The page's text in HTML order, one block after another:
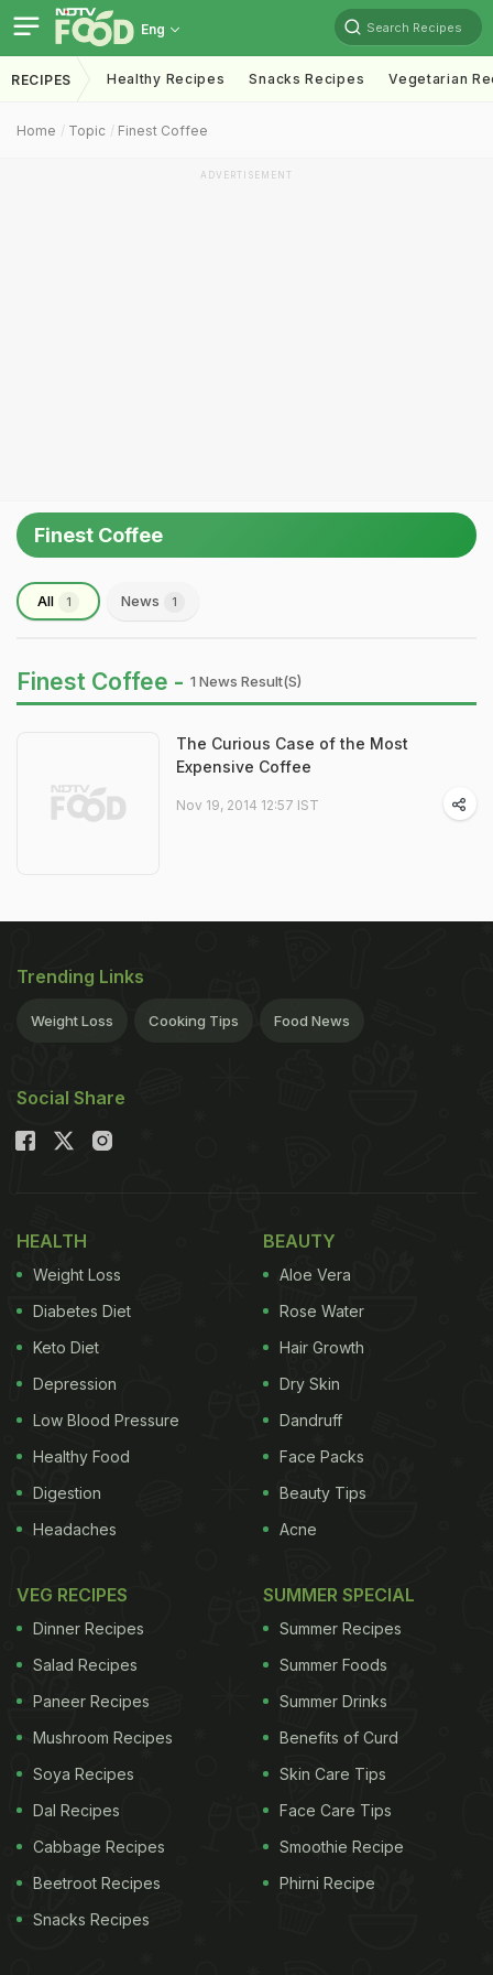
Eng Search Recipes
RECIPES Healthy Recipes Snacks Recipes Vegetarian
Home Topic Finest Coffee
ADVERTISEMENT
Finest Coffee
All 1 News 1
Finest Coffee - 1 News Result(s)
The Curious Case of the Most
Expensive Coffee
Nov 19, 2014 12:57 IST
Trending Links
Weight Loss Cooking Tips Food News
Social Share
HEALTH
Weight Loss
Diabetes Diet
Keto Diet
Depression
Low Blood Pressure
Healthy Food
Digestion
Headaches
BEAUTY
Aloe Vera
Rose Water
Hair Growth
Dry Skin
Dandruff
Face Packs
Beauty Tips
Acne
VEG RECIPES
Dinner Recipes
Salad Recipes
Paneer Recipes
Mushroom Recipes
Soya Recipes
Dal Recipes
Cabbage Recipes
Beetroot Recipes
Snacks Recipes
SUMMER SPECIAL
Summer Recipes
Summer Foods
Summer Drinks
Benefits of Curd
Skin Care Tips
Face Care Tips
Smoothie Recipe
Phirni Recipe